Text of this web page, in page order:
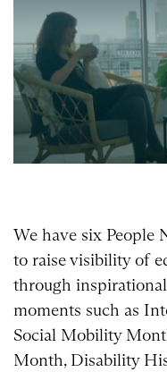
We have six People
to raise visibility of
through
moments such as
Social Mobility
Month, Disability